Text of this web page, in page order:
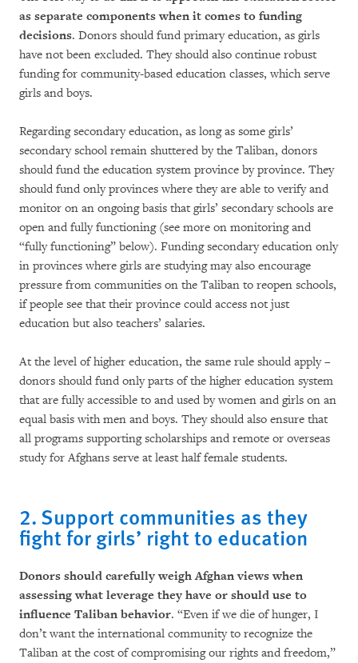
as separate components when it comes to funding
decisions. Donors should fund primary education, as girls
have not been excluded. They should also continue robust
funding for community-based education classes, which serve
girls and boys.
Regarding secondary education, as long as some girls’
secondary school remain shuttered by the Taliban, donors
should fund the education system province by province. They
should fund only provinces where they are able to verify and
monitor on an ongoing basis that girls’ secondary schools are
open and fully functioning (see more on monitoring and
“fully functioning” below). Funding secondary education only
in provinces where girls are studying may also encourage
pressure from communities on the Taliban to reopen schools,
if people see that their province could access not just
education but also teachers’ salaries.
At the level of higher education, the same rule should apply –
donors should fund only parts of the higher education system
that are fully accessible to and used by women and girls on an
equal basis with men and boys. They should also ensure that
all programs supporting scholarships and remote or overseas
study for Afghans serve at least half female students.
2. Support communities as they
fight for girls’ right to education
Donors should carefully weigh Afghan views when
assessing what leverage they have or should use to
influence Taliban behavior. “Even if we die of hunger, I
don’t want the international community to recognize the
Taliban at the cost of compromising our rights and freedom,”